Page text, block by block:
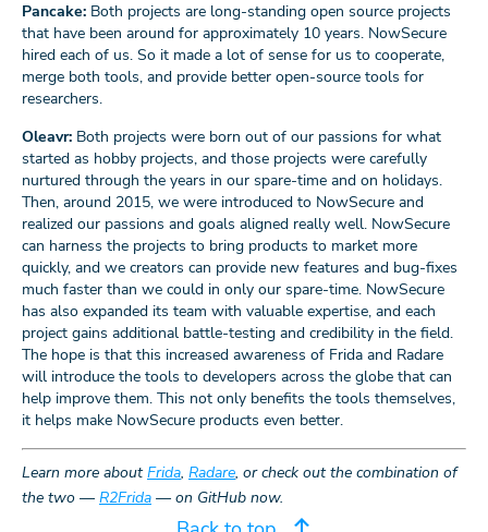
Pancake: Both projects are long-standing open source projects
that have been around for approximately 10 years. NowSecure
hired each of us. So it made a lot of sense for us to cooperate,
merge both tools, and provide better open-source tools for
researchers.
Oleavr: Both projects were born out of our passions for what
started as hobby projects, and those projects were carefully
nurtured through the years in our spare-time and on holidays.
Then, around 2015, we were introduced to NowSecure and
realized our passions and goals aligned really well. NowSecure
can harness the projects to bring products to market more
quickly, and we creators can provide new features and bug-fixes
much faster than we could in only our spare-time. NowSecure
has also expanded its team with valuable expertise, and each
project gains additional battle-testing and credibility in the field.
The hope is that this increased awareness of Frida and Radare
will introduce the tools to developers across the globe that can
help improve them. This not only benefits the tools themselves,
it helps make NowSecure products even better.
Learn more aboutFrida, Radare, or check out the combination of
the two — R2Frida — on GitHub now.